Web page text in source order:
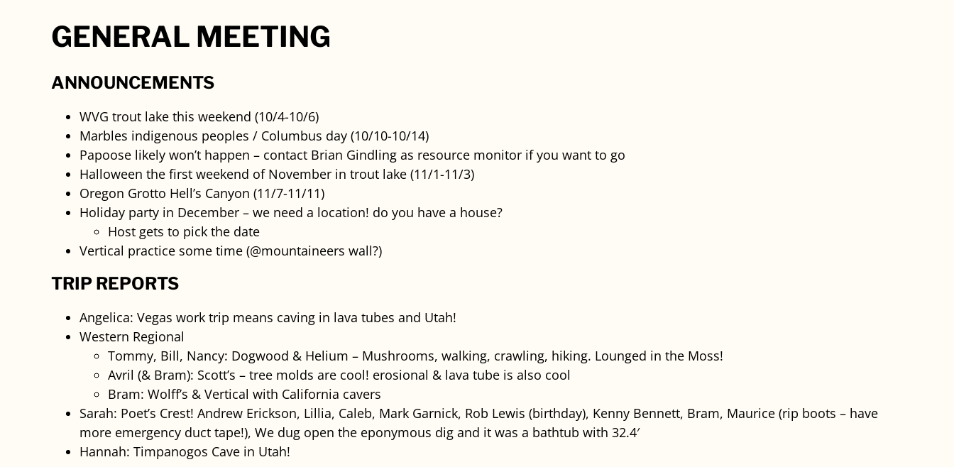
GENERAL MEETING
ANNOUNCEMENTS
WVG trout lake this weekend (10/4-10/6)
Marbles indigenous peoples / Columbus day (10/10-10/14)
Papoose likely won’t happen – contact Brian Gindling as resource monitor if you want to go
Halloween the first weekend of November in trout lake (11/1-11/3)
Oregon Grotto Hell’s Canyon (11/7-11/11)
Holiday party in December – we need a location! do you have a house?
Host gets to pick the date
Vertical practice some time (@mountaineers wall?)
TRIP REPORTS
Angelica: Vegas work trip means caving in lava tubes and Utah!
Western Regional
Tommy, Bill, Nancy: Dogwood & Helium – Mushrooms, walking, crawling, hiking. Lounged in the Moss!
Avril (& Bram): Scott’s – tree molds are cool! erosional & lava tube is also cool
Bram: Wolff’s & Vertical with California cavers
Sarah: Poet’s Crest! Andrew Erickson, Lillia, Caleb, Mark Garnick, Rob Lewis (birthday), Kenny Bennett, Bram, Maurice (rip boots – have
more emergency duct tape!), We dug open the eponymous dig and it was a bathtub with 32.4′
Hannah: Timpanogos Cave in Utah!